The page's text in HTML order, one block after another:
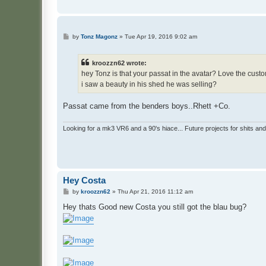
Pby Tonz Magonz» Tue Apr 19, 2016 9:02 am
kroozzn62 wrote:
hey Tonz is that your passat in the avatar? Love the
i saw a beauty in his shed he was selling?
Passat came from the benders boys..Rhett +Co.
Looking for a mk3 VR6 and a 90's hiace... Future projects for shits and
Hey Costa
P
s
t
by kroozzn62 » Thu Apr 21, 2016 11:12 am
Hey thats Good new Costa you still got the blau bug?